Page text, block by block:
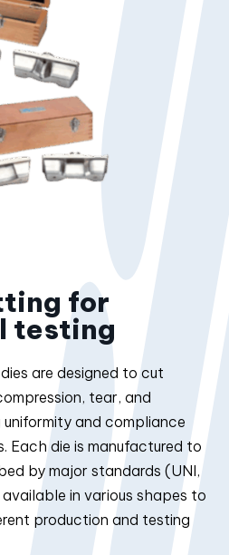
for
testing
are designed to cut
tear, and
uniformity and compliance
Each die is manufactured to
by major standards (UNI,
available in various shapes to
production and testing